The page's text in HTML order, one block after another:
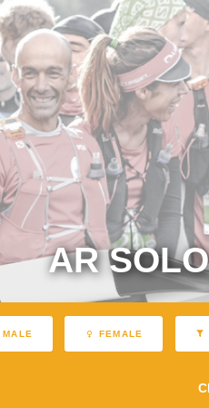
AR
MALE FEMALE